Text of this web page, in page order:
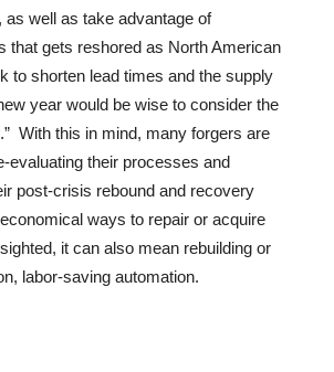
well as take advantage of
that gets reshored as North American
to shorten lead times and the supply
year would be wise to consider the
.” With this in mind, many forgers are
evaluating their processes and
post-crisis rebound and recovery
ways to repair or acquire
it can also mean rebuilding or
labor-saving automation.